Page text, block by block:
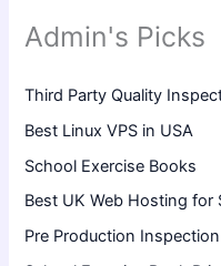
Admin's Picks
Third Party Quality
Best Linux VPS in USA
School Exercise Books
Best UK Web Hosting for
Pre Production Inspection